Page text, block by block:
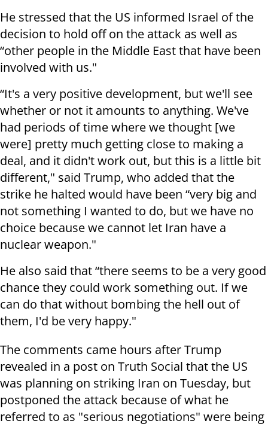
He stressed that the US informed Israel of the
decision to hold off on the attack as well as
“other people in the Middle East that have been
involved with us."
“It's a very positive development, but we'll see
whether or not it amounts to anything. We've
had periods of time where we thought [we
were] pretty much getting close to making a
deal, and it didn't work out, but this is a little bit
different," said Trump, who added that the
strike he halted would have been “very big and
not something I wanted to do, but we have no
choice because we cannot let Iran have a
nuclear weapon."
He also said that “there seems to be a very good
chance they could work something out. If we
can do that without bombing the hell out of
them, I'd be very happy."
The comments came hours after Trump
revealed in a post on Truth Social that the US
was planning on striking Iran on Tuesday, but
postponed the attack because of what he
referred to as "serious negotiations" were being